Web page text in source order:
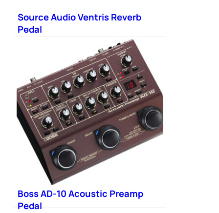
Source Audio Ventris Reverb
Pedal
Boss AD-10 Acoustic Preamp
Pedal